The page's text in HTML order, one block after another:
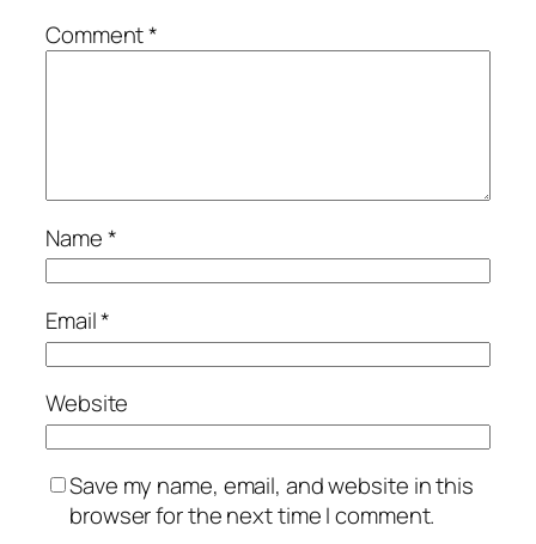
Comment*
Name*
Email*
Website
Save my name, email, and website in this
browser for the next time I comment.